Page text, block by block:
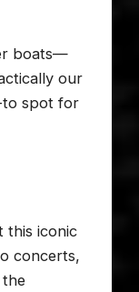
boats—
our
to spot for
this iconic
concerts,